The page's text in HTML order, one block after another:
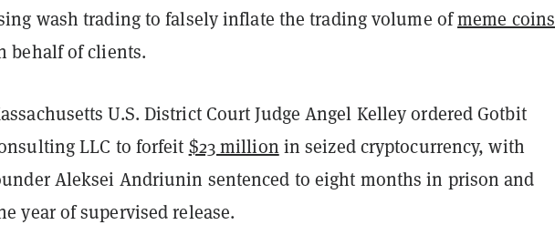
wash trading to falsely inflate the trading volume ofmeme coins
behalf of clients.
U.S. District Court Judge Angel Kelley ordered Gotbit
LLC to forfeit $23 million in seized cryptocurrency, with
Aleksei Andriunin sentenced to eight months in prison and
year of supervised release.